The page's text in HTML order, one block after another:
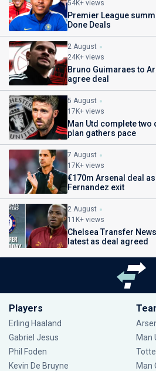
54K+ views
Premier League
Done Deals
2 August
24K+ views
Bruno Guimaraes to
agree deal
5 August
17K+ views
Man Utd complete
plan gathers pace
7 August
17K+ views
€170m Arsenal deal
Fernandez exit
2 August
11K+ views
Chelsea Transfer
latest as deal agreed
Players
Erling Haaland
Gabriel Jesus
Phil Foden
Kevin De Bruyne
Man
Man